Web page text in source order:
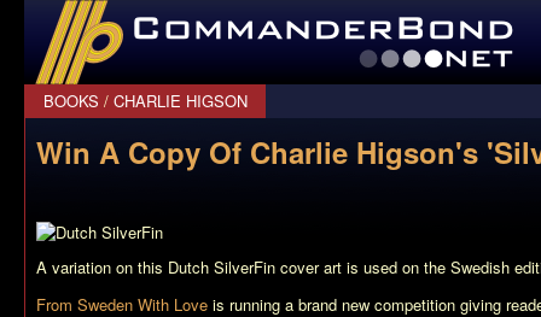
CommanderBond.net
BOOKS / CHARLIE HIGSON
Win A Copy Of Charlie Higson's
A variation on this Dutch SilverFin cover art is used on the Swedish
From Sweden With Love is running a brand new competition giving